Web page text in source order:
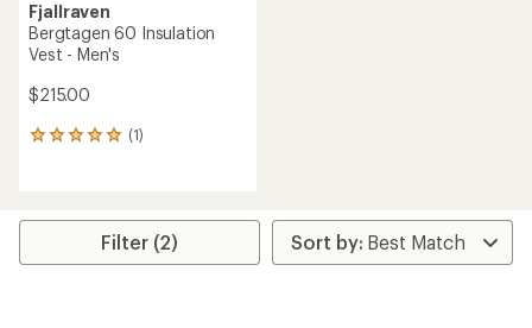
Fjallraven
Bergtagen 60 Insulation
Vest - Men's
$215.00
(1)
1
average
Filter (2)